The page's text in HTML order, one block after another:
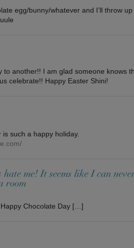
egg/bunny/whatever and I’ll throw
to another!! I am glad someone knows
celebrate!! Happy Easter Shini!
such a happy holiday.
me! It seems like I can
room
Chocolate Day […]